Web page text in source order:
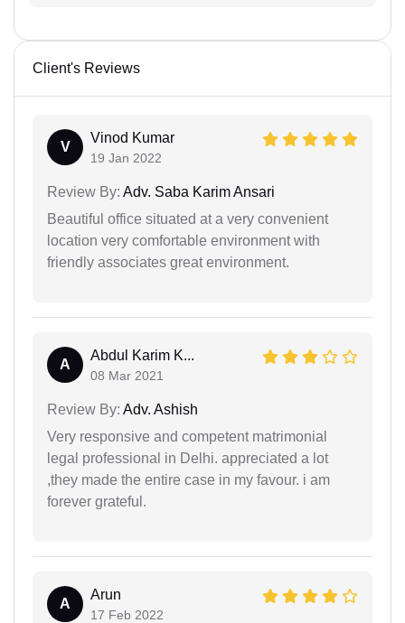
Client's Reviews
V
Vinod Kumar
19 Jan 2022
Review By: Adv. Saba Karim Ansari
Beautiful office situated at a very convenient
location very comfortable environment with
friendly associates great environment.
A
Abdul Karim K...
08 Mar 2021
Review By: Adv. Ashish
Very responsive and competent matrimonial
legal professional in Delhi. appreciated a lot
,they made the entire case in my favour. i am
forever grateful.
A
Arun
17 Feb 2022